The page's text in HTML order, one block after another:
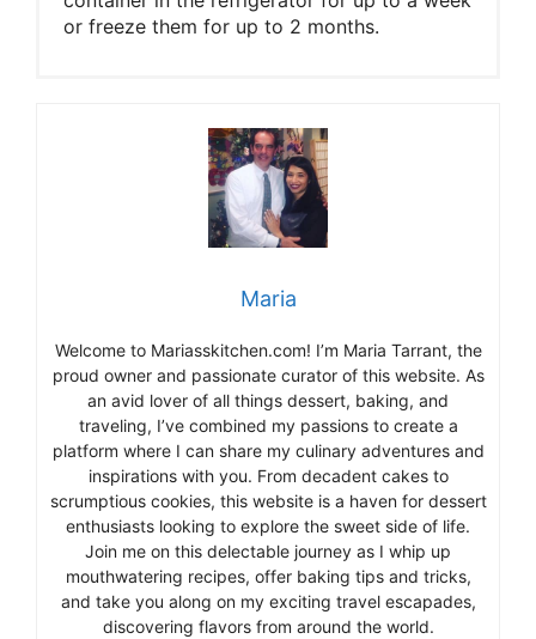
or freeze them for up to 2 months.
Maria
Welcome to Mariasskitchen.com! I’m Maria Tarrant, the
proud owner and passionate curator of this website. As
an avid lover of all things dessert, baking, and
traveling, I’ve combined my passions to create a
platform where I can share my culinary adventures and
inspirations with you. From decadent cakes to
scrumptious cookies, this website is a haven for dessert
enthusiasts looking to explore the sweet side of life.
Join me on this delectable journey as I whip up
mouthwatering recipes, offer baking tips and tricks,
and take you along on my exciting travel escapades,
discovering flavors from around the world.